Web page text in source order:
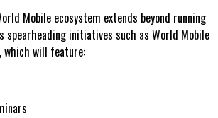
Mobile ecosystem extends beyond running
spearheading initiatives such as World Mobile
which will feature: